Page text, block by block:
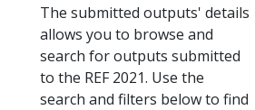
The submitted outputs' details
allows you to browse and
search for outputs submitted
to the REF 2021. Use the
search and filters below to find